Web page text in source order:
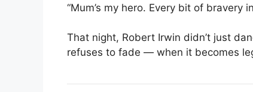
“Mum’s my hero. Every bit of bravery
That night, Robert Irwin didn’t just
refuses to fade — when it becomes